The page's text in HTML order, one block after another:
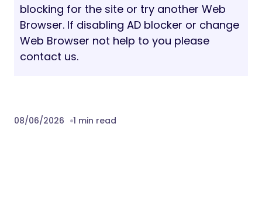
blocking for the site or try another Web
Browser. If disabling AD blocker or change
Web Browser not help to you please
contact us.
08/06/2026 1 min read